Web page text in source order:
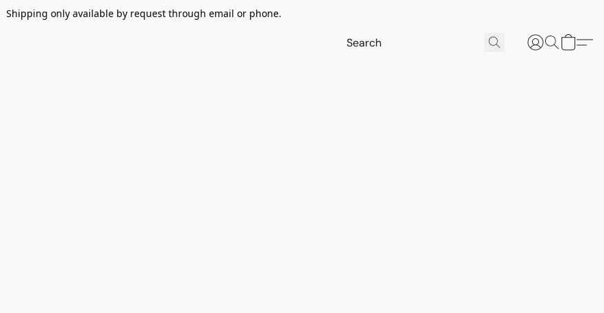
Shipping only available by request through email or phone.